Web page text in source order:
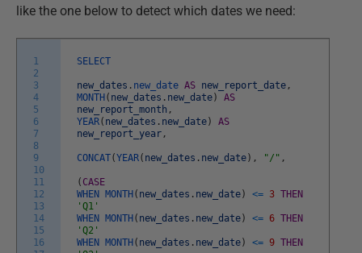
like the one below to detect which dates we need:
1
2
3
4
5
6
7
8
9
10
11
12
13
14
15
16
SELECT
new_dates . new_date AS new_report_date ,
MONTH ( new_dates . new_date )
AS
new_report_month ,
YEAR( new_dates . new_date )
AS
new_report_year ,
CONCAT(YEAR( new_dates . new_date ) , "/" ,
( CASE
WHEN MONTH ( new_dates . new_date ) <= 3 THEN
'Q1'
WHEN MONTH ( new_dates . new_date ) <= 6 THEN
'Q2'
WHEN MONTH ( new_dates . new_date ) <= 9 THEN